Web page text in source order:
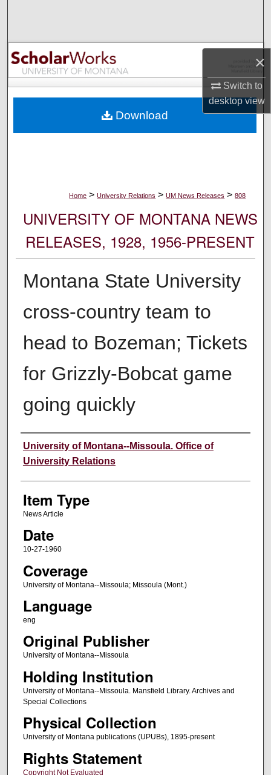
×
Switch to
desktopview
Browse Collections
My Account
Digital Commons Network™
Home > University Relations > UM News Releases > 808
UNIVERSITY OF MONTANA NEWS
RELEASES, 1928, 1956-PRESENT
Montana State University
cross-country team to
head to Bozeman; Tickets
for Grizzly-Bobcat game
going quickly
Author
University of Montana--Missoula. Office of
University Relations
Item Type
News Article
Date
10-27-1960
Coverage
University of Montana--Missoula; Missoula (Mont.)
Language
eng
Original Publisher
University of Montana--Missoula
Holding Institution
University of Montana--Missoula. Mansfield Library. Archives and
Special Collections
Physical Collection
University of Montana publications (UPUBs), 1895-present
Rights Statement
Copyright Not Evaluated
Download